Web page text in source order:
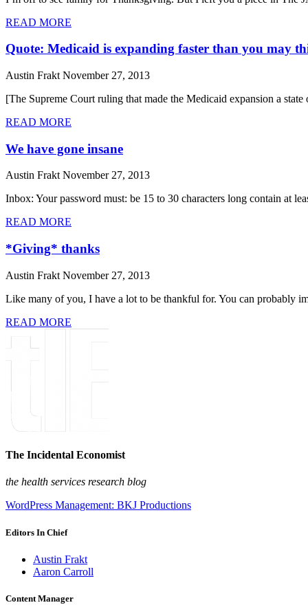
READ MORE
Quote: Medicaid is expanding faster than you may
Austin Frakt November 27, 2013
[The Supreme Court ruling that made the Medicaid expansion a
READ MORE
We have gone insane
Austin FraktNovember 27, 2013
Inbox: Your password must: be 15 to 30 characters long contain at
READ MORE
*Giving* thanks
Austin Frakt November 27, 2013
Like many of you, I have a lot to be thankful for. You can probably
READ MORE
The Incidental Economist
the health services research blog
WordPress Management: BKJ Productions
Editors In Chief
Austin Frakt
Aaron Carroll
Content Manager